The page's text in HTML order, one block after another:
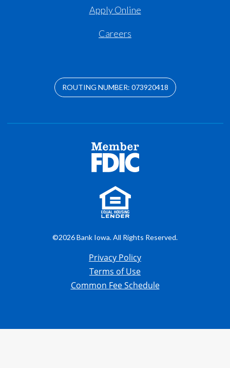
Apply Online
Careers
ROUTING NUMBER: 073920418
©2026 Bank Iowa. All Rights Reserved.
Privacy Policy
Terms of Use
Common Fee Schedule